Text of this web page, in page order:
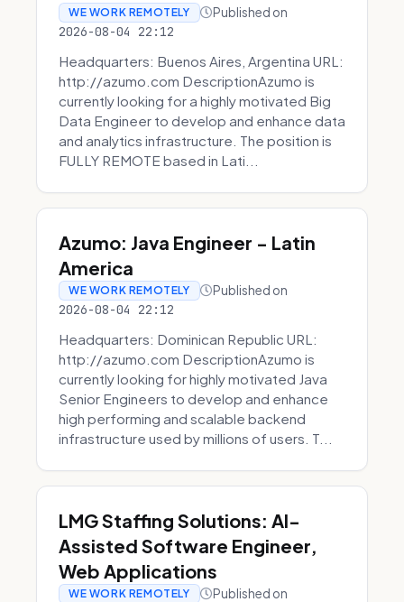
WE WORK REMOTELY Published on
2026-08-04 22:12
Headquarters: Buenos Aires, Argentina URL:
http://azumo.com DescriptionAzumo is
currently looking for a highly motivated Big
Data Engineer to develop and enhance data
and analytics infrastructure. The position is
FULLY REMOTE based in Lati...
Azumo: Java Engineer - Latin
America
WE WORK REMOTELY Published on
2026-08-04 22:12
Headquarters: Dominican Republic URL:
http://azumo.com DescriptionAzumo is
currently looking for highly motivated Java
Senior Engineers to develop and enhance
high performing and scalable backend
infrastructure used by millions of users. T...
LMG Staffing Solutions: AI-
Assisted Software Engineer,
Web Applications
WE WORK REMOTELY Published on